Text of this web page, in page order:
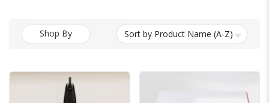
Shop By